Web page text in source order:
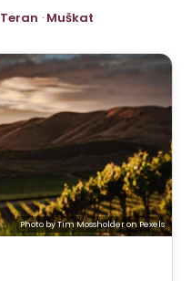
Teran ·Muškat
Photo byTim MossholderonPexels